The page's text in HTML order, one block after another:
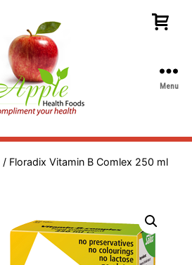
Health
Menu
/ Floradix Vitamin B Comlex 250 ml